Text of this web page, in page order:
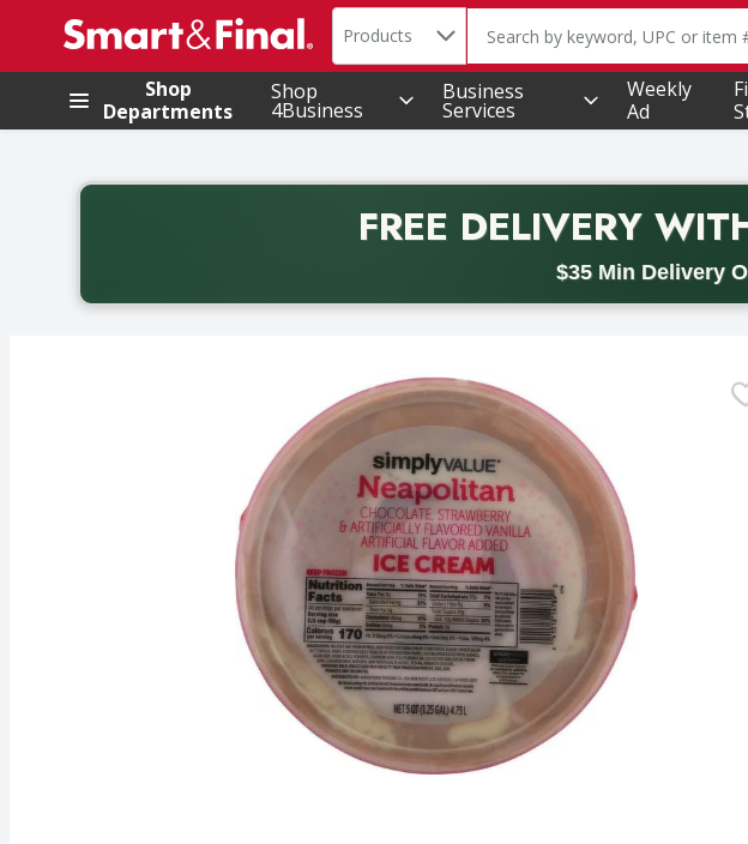
.
Search in
Products The following text field is
Shop
Departments
Shop
4Business
Business
Services
Weekly
Ad
FREE DELIVERY
$35 Min Delivery
Back to School promotion. Free delivery with promo code